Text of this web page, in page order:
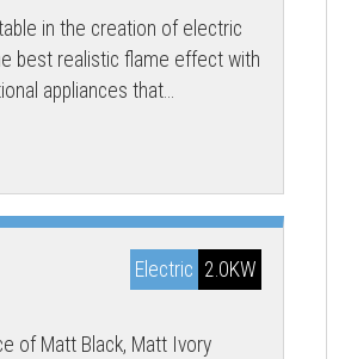
in the creation of electric
best realistic flame effect with
appliances that...
2.0KW
Electric
of Matt Black, Matt Ivory